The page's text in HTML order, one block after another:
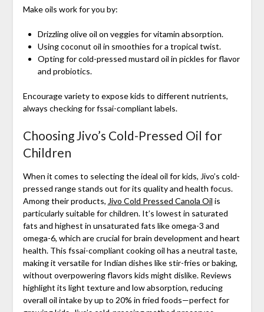
Make oils work for you by:
Drizzling olive oil on veggies for vitamin absorption.
Using coconut oil in smoothies for a tropical twist.
Opting for cold-pressed mustard oil in pickles for flavor
and probiotics.
Encourage variety to expose kids to different nutrients,
always checking for fssai-compliant labels.
Choosing Jivo’s Cold-Pressed Oil for
Children
When it comes to selecting the ideal oil for kids, Jivo’s cold-
pressed range stands out for its quality and health focus.
Among their products, Jivo Cold Pressed Canola Oil is
particularly suitable for children. It’s lowest in saturated
fats and highest in unsaturated fats like omega-3 and
omega-6, which are crucial for brain development and heart
health. This fssai-compliant cooking oil has a neutral taste,
making it versatile for Indian dishes like stir-fries or baking,
without overpowering flavors kids might dislike. Reviews
highlight its light texture and low absorption, reducing
overall oil intake by up to 20% in fried foods—perfect for